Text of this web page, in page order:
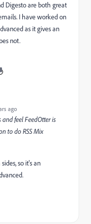
Digesto are both great
I have worked on
as it gives an
not.
ago
feel FeedOtter is
to do RSS Mix
so it's an